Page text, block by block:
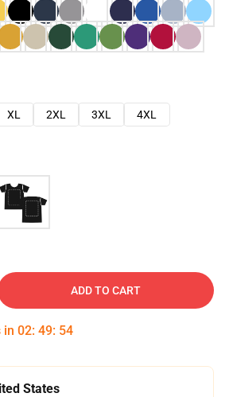
XL 2XL 3XL
4XL
ADD TO CART
in 02: 49: 53
States